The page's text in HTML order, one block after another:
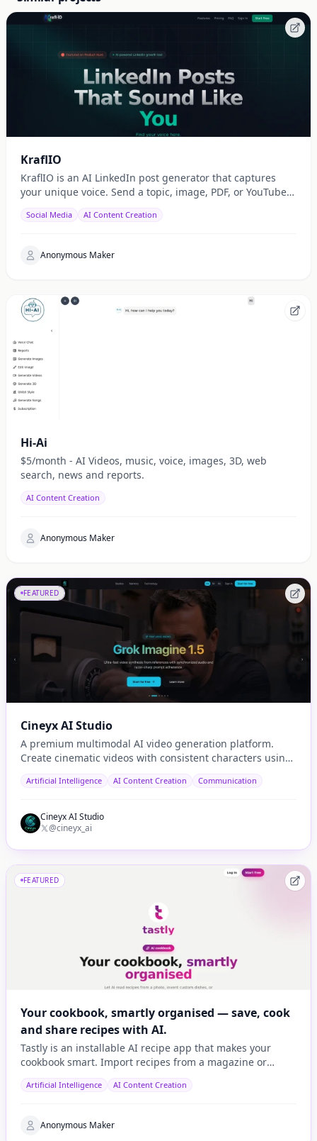
KraflIO
KraflIO is an AI LinkedIn post generator that captures
your unique voice. Send a topic, image, PDF, or YouTube
Social Media AI Content Creation
Anonymous Maker
Hi-Ai
$5/month - AI Videos, music, voice, images, 3D, web
search, news and reports.
AI Content Creation
Anonymous Maker
FEATURED
Cineyx AI Studio
A premium multimodal AI video generation platform.
Create cinematic videos with consistent characters using
Artificial Intelligence AI Content Creation Communication
Cineyx AI Studio
@cineyx_ai
FEATURED
Your cookbook, smartly organised — save, cook
and share recipes with AI.
Tastly is an installable AI recipe app that makes your
cookbook smart. Import recipes from a magazine or
Artificial Intelligence AI Content Creation
Anonymous Maker